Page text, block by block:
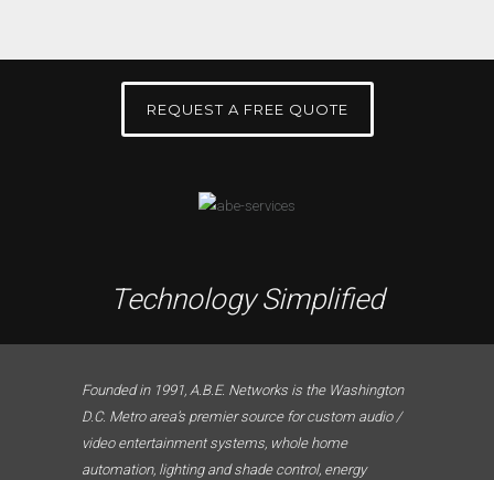
REQUEST A FREE QUOTE
Technology Simplified
Founded in 1991, A.B.E. Networks is the Washington
D.C. Metro area’s premier source for custom audio /
video entertainment systems, whole home
automation, lighting and shade control, energy